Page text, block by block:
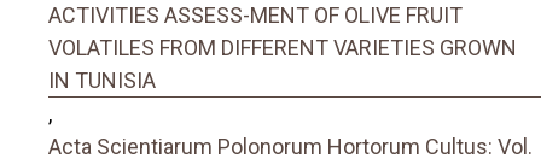
ACTIVITIES ASSESS-MENT OF OLIVE FRUIT
VOLATILES FROM DIFFERENT VARIETIES GROWN
IN TUNISIA
,
Acta Scientiarum Polonorum Hortorum Cultus: Vol.